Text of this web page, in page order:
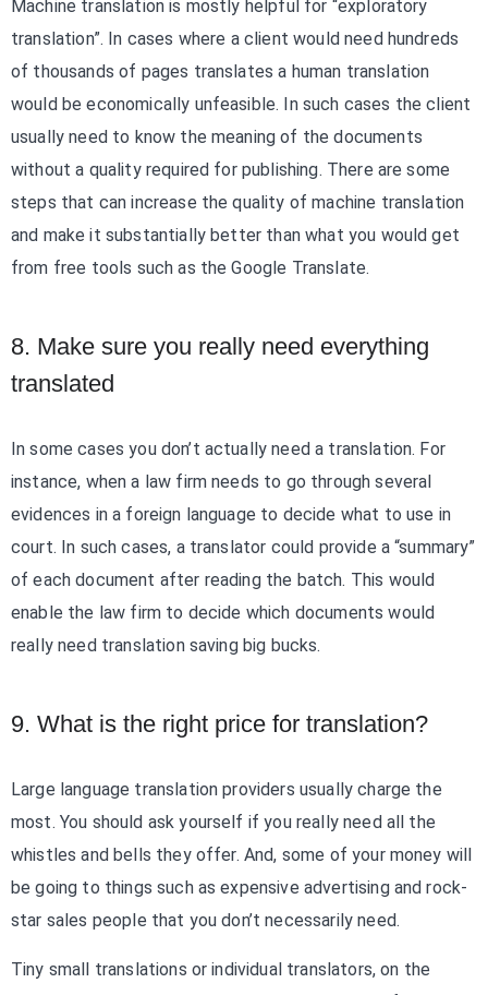
Machine translation is mostly helpful for “exploratory
translation”. In cases where a client would need hundreds
of thousands of pages translates a human translation
would be economically unfeasible. In such cases the client
usually need to know the meaning of the documents
without a quality required for publishing. There are some
steps that can increase the quality of machine translation
and make it substantially better than what you would get
from free tools such as the Google Translate.
8. Make sure you really need everything
translated
In some cases you don’t actually need a translation. For
instance, when a law firm needs to go through several
evidences in a foreign language to decide what to use in
court. In such cases, a translator could provide a “summary”
of each document after reading the batch. This would
enable the law firm to decide which documents would
really need translation saving big bucks.
9. What is the right price for translation?
Large language translation providers usually charge the
most. You should ask yourself if you really need all the
whistles and bells they offer. And, some of your money will
be going to things such as expensive advertising and rock-
star sales people that you don’t necessarily need.
Tiny small translations or individual translators, on the